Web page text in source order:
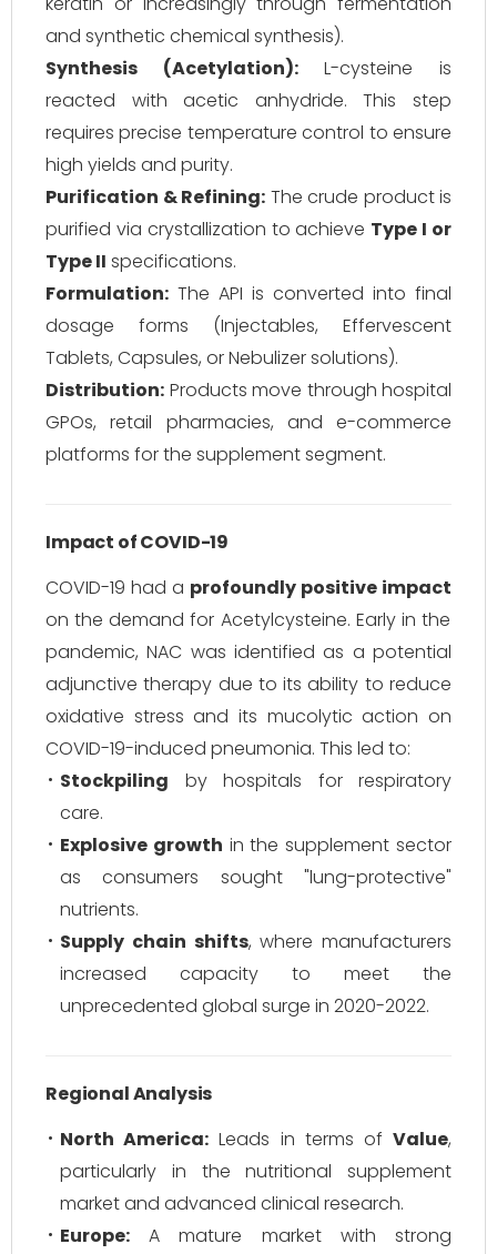
and synthetic chemical synthesis).
Synthesis (Acetylation):L-cysteine is
reacted with acetic anhydride. This step
requires precise temperature control to ensure
high yields and purity.
Purification & Refining: The crude product is
purified via crystallization to achieve Type I or
Type II specifications.
Formulation: The API is converted into final
dosage forms (Injectables, Effervescent
Tablets, Capsules, or Nebulizer solutions).
Distribution: Products move through hospital
GPOs, retail pharmacies, and e-commerce
platforms for the supplement segment.
Impact of COVID-19
COVID-19 had a profoundly positive impact
on the demand for Acetylcysteine. Early in the
pandemic, NAC was identified as a potential
adjunctive therapy due to its ability to reduce
oxidative stress and its mucolytic action on
COVID-19-induced pneumonia. This led to:
Stockpiling by hospitals for respiratory
care.
Explosive growth in the supplement sector
as consumers sought "lung-protective"
nutrients.
Supply chain shifts, where manufacturers
increased capacity to meet the
unprecedented global surge in 2020-2022.
Regional Analysis
North America: Leads in terms ofValue,
particularly in the nutritional supplement
market and advanced clinical research.
Europe: A mature market with strong